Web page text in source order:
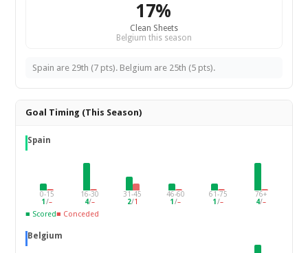
17%
Clean Sheets
Belgium this season
Spain are 29th (7 pts). Belgium are 25th (5 pts).
Goal Timing (This Season)
Spain
0-15
1 /–
16-30
4/–
31-45
2/1
46-60
1 /–
61-75
1 /–
76+
4/–
■ Scored■ Conceded
Belgium